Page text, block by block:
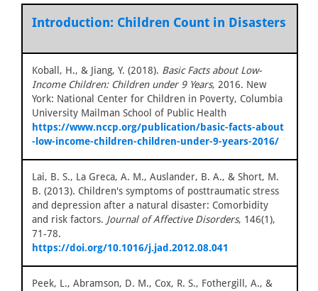
Introduction: Children Count in Disasters
Koball, H., & Jiang, Y. (2018). Basic Facts about Low-
Income Children: Children under 9 Years, 2016. New
York: National Center for Children in Poverty, Columbia
University Mailman School of Public Health
https://www.nccp.org/publication/basic-facts-about
-low-income-children-children-under-9-years-2016/
Lai, B. S., La Greca, A. M., Auslander, B. A., & Short, M.
B. (2013). Children's symptoms of posttraumatic stress
and depression after a natural disaster: Comorbidity
and risk factors. Journal of Affective Disorders, 146(1),
71-78.
https://doi.org/10.1016/j.jad.2012.08.041
Peek, L., Abramson, D. M., Cox, R. S., Fothergill, A., &